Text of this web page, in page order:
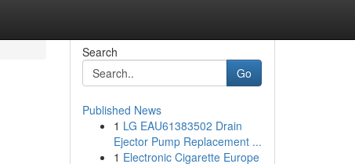
Search
Go
Published News
1 LG EAU61383502 Drain
Ejector Pump Replacement ...
1 Electronic Cigarette Europe